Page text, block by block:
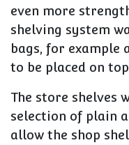
even more
shelving system
bags, for example
to be placed on
The store shelves
selection of plain
allow the shop